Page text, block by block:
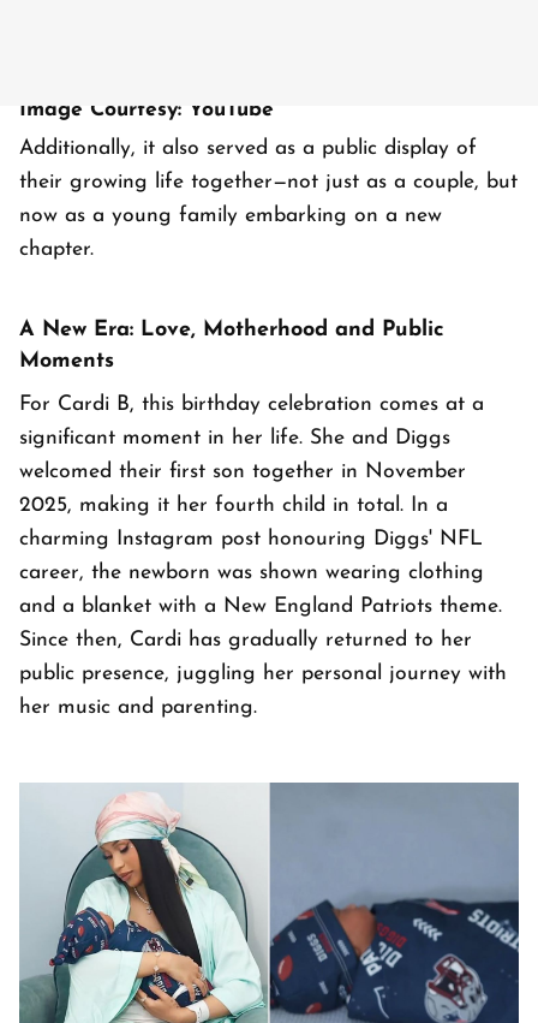
Image Courtesy: YouTube
Additionally, it also served as a public display of
their growing life together—not just as a couple, but
now as a young family embarking on a new
chapter.
A New Era: Love, Motherhood and Public
Moments
For Cardi B, this birthday celebration comes at a
significant moment in her life. She and Diggs
welcomed their first son together in November
2025, making it her fourth child in total. In a
charming Instagram post honouring Diggs' NFL
career, the newborn was shown wearing clothing
and a blanket with a New England Patriots theme.
Since then, Cardi has gradually returned to her
public presence, juggling her personal journey with
her music and parenting.